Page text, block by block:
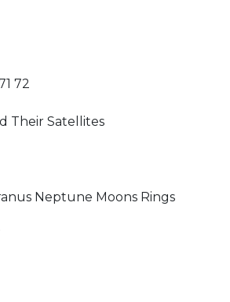
72
Their Satellites
Neptune Moons Rings